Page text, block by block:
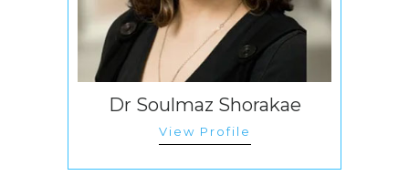
Dr Soulmaz Shorakae
View Profile